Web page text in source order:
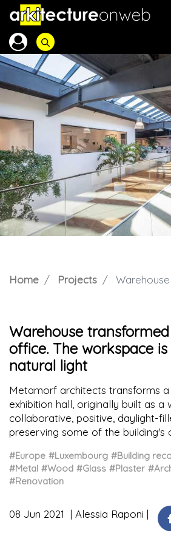
Home Projects Warehouse transformed into an
Warehouse
office. The workspace
natural light
Metamorf architects transforms
exhibition hall, originally built as a
collaborative, positive, daylight-
preserving some of the building's
#Europe #Luxembourg #Building
#Metal #Wood #Glass #Plaster
#Renovation
08 Jun 2021 Alessia Raponi